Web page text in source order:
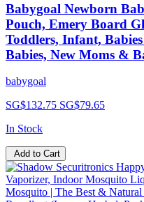
Babygoal Newborn
Pouch, Emery Board
Toddlers, Infant,
Babies, New Moms &
babygoal
SG$132.75 SG$79.65
In Stock
Add to Cart